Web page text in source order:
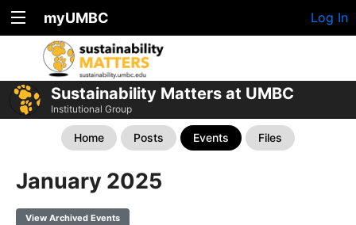
myUMBC Log In
Sustainability Matters at UMBC
Institutional Group
Home Posts Events Files
January 2025
View Archived Events